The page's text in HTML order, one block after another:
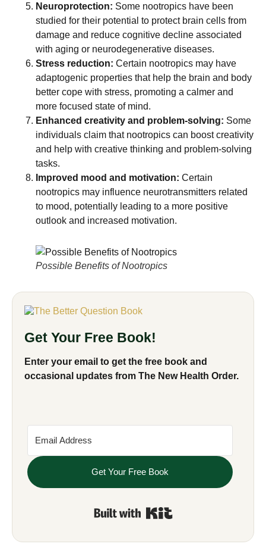
Neuroprotection: Some nootropics have been
studied for their potential to protect brain cells from
damage and reduce cognitive decline associated
with aging or neurodegenerative diseases.
Stress reduction: Certain nootropics may have
adaptogenic properties that help the brain and body
better cope with stress, promoting a calmer and
more focused state of mind.
Enhanced creativity and problem-solving: Some
individuals claim that nootropics can boost creativity
and help with creative thinking and problem-solving
tasks.
Improved mood and motivation: Certain
nootropics may influence neurotransmitters related
to mood, potentially leading to a more positive
outlook and increased motivation.
Possible Benefits of Nootropics
Get Your Free Book!
Enter your email to get the free book and
occasional updates from The New Health Order.
Get Your Free Book